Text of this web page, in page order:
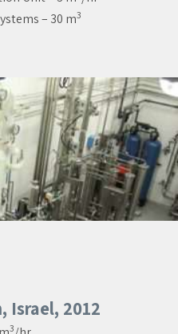
– 30 m3
Israel, 2012
3